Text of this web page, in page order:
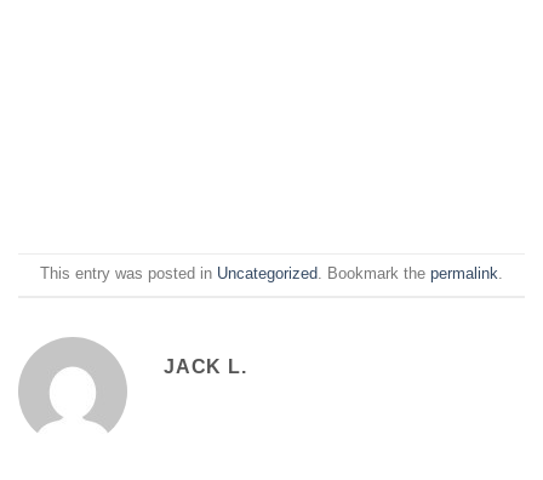
This entry was posted in Uncategorized. Bookmark the permalink.
JACK L.